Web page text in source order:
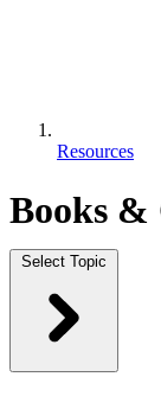
Resources
Books &
Select Topic